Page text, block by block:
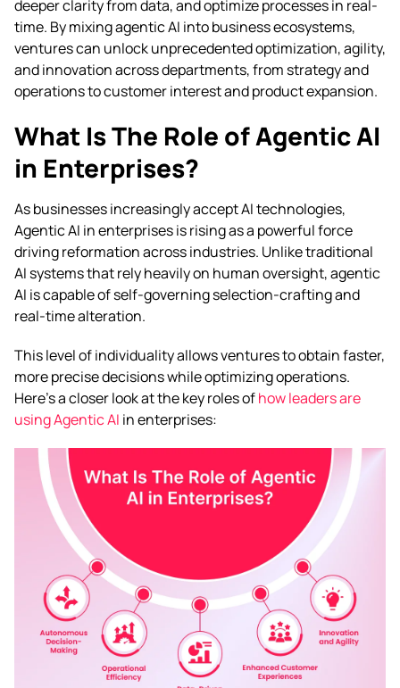
deeper clarity from data, and optimize processes in real-
time. By mixing agentic AI into business ecosystems,
ventures can unlock unprecedented optimization, agility,
and innovation across departments, from strategy and
operations to customer interest and product expansion.
What Is The Role of Agentic AI
in Enterprises?
As businesses increasingly accept AI technologies,
Agentic AI in enterprises is rising as a powerful force
driving reformation across industries. Unlike traditional
AI systems that rely heavily on human oversight, agentic
AI is capable of self-governing selection-crafting and
real-time alteration.
This level of individuality allows ventures to obtain faster,
more precise decisions while optimizing operations.
Here’s a closer look at the key roles ofhow leaders are
using Agentic AI in enterprises: